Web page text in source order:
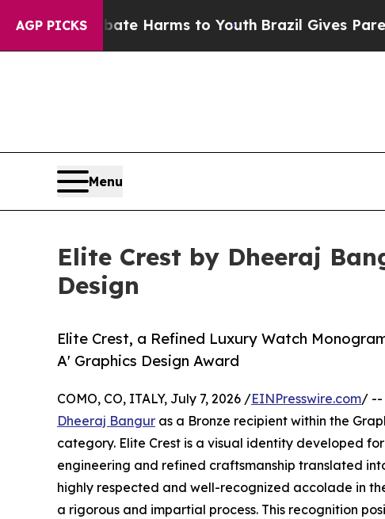
AGP PICKS
Abate Harms to Youth Brazil Gives Parents
Menu
Elite Crest by Dheeraj
Design
Elite Crest, a Refined Luxury Watch
A' Graphics Design Award
COMO, CO, ITALY, July 7, 2026 /EINPresswire.com/ --
Dheeraj Bangur as a Bronze recipient within the
category. Elite Crest is a visual identity developed
engineering and refined craftsmanship translated
highly respected and well-recognized accolade in
a rigorous and impartial process. This recognition